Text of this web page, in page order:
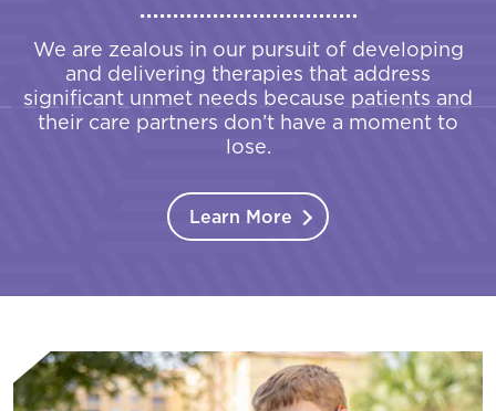
We are zealous in our pursuit of developing
and delivering therapies that address
significant unmet needs because patients and
their care partners don’t have a moment to
lose.
Learn More